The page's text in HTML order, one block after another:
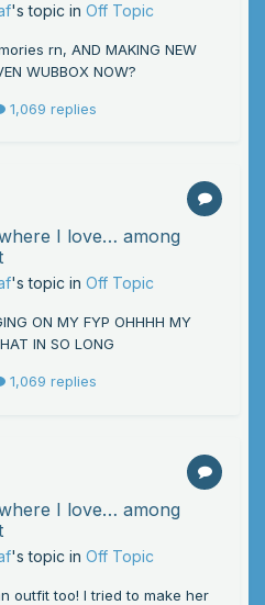
's topic in Off Topic
rn, AND MAKING NEW
WUBBOX NOW?
1,069 replies
I love… among
's topic in Off Topic
ON MY FYP OHHHH MY
IN SO LONG
1,069 replies
I love… among
's topic in Off Topic
outfit too! I tried to make her